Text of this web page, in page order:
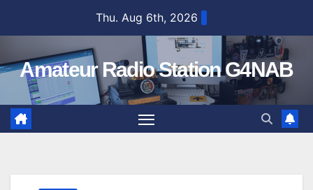
Thu. Aug 6th, 2026
Amateur Radio Station G4NAB